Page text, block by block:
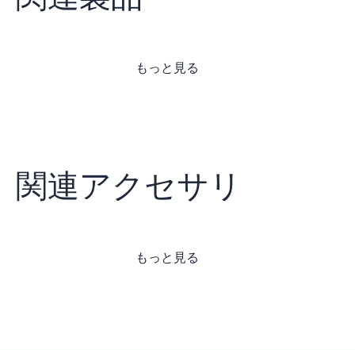
もっと見る
関連アクセサリ
もっと見る